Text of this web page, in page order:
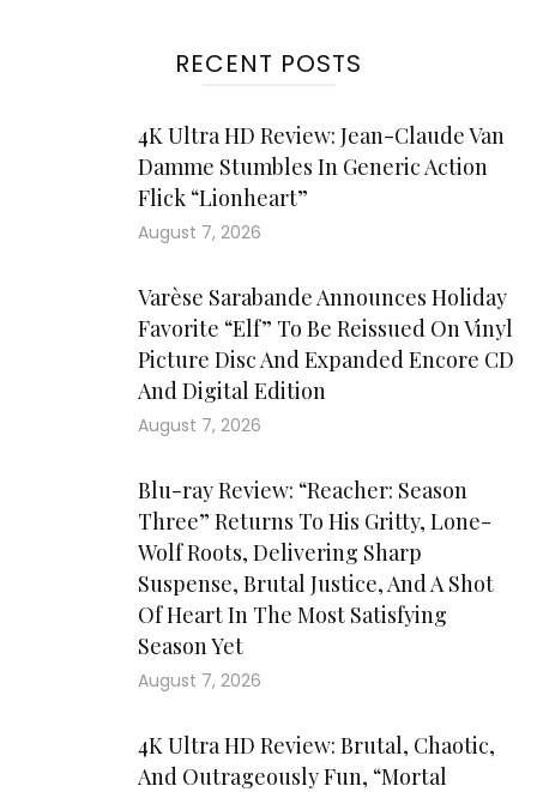
RECENT POSTS
4K Ultra HD Review: Jean-Claude Van
Damme Stumbles In Generic Action
Flick “Lionheart”
August 7, 2026
Varèse Sarabande Announces Holiday
Favorite “Elf” To Be Reissued On Vinyl
Picture Disc And Expanded Encore CD
And Digital Edition
August 7, 2026
Blu-ray Review: “Reacher: Season
Three” Returns To His Gritty, Lone-
Wolf Roots, Delivering Sharp
Suspense, Brutal Justice, And A Shot
Of Heart In The Most Satisfying
Season Yet
August 7, 2026
4K Ultra HD Review: Brutal, Chaotic,
And Outrageously Fun, “Mortal